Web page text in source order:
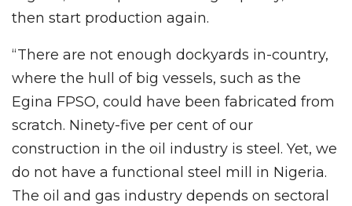
then start production again.
“There are not enough dockyards in-country,
where the hull of big vessels, such as the
Egina FPSO, could have been fabricated from
scratch. Ninety-five per cent of our
construction in the oil industry is steel. Yet, we
do not have a functional steel mill in Nigeria.
The oil and gas industry depends on sectoral